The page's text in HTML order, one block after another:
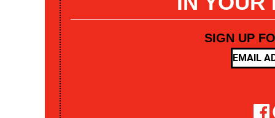
SIGN UP